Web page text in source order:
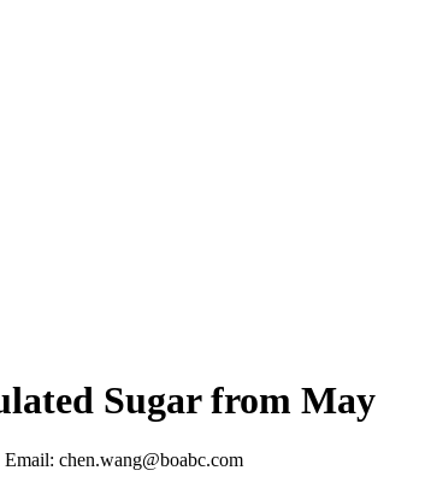
Sugar from May
chen.wang@boabc.com